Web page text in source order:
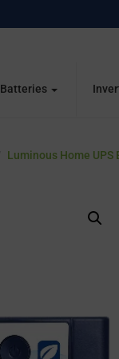
Batteries
Luminous Home UPS